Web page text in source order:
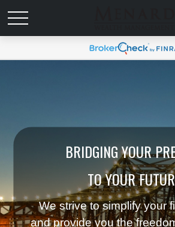
BRIDGING YOUR
TO YOUR
We strive to simplify your
and provide you the